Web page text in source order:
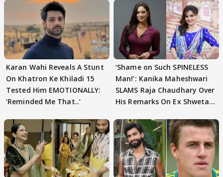
Karan Wahi Reveals A Stunt
On Khatron Ke Khiladi 15
Tested Him EMOTIONALLY:
‘Reminded Me That..’
‘Shame on Such SPINELESS
Man!’: Kanika Maheshwari
SLAMS Raja Chaudhary Over
His Remarks On Ex Shweta